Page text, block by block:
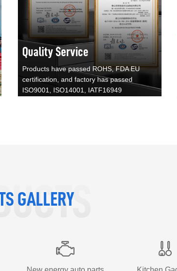
Quality Service
Products have passed ROHS, FDA EU
certification, and factory has passed
ISO9001, ISO14001, IATF16949
GALLERY